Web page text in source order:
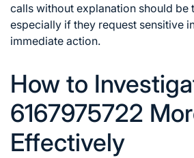
calls without explanation should be
especially if they request sensitive
immediate action.
How to
6167975722
Effectively